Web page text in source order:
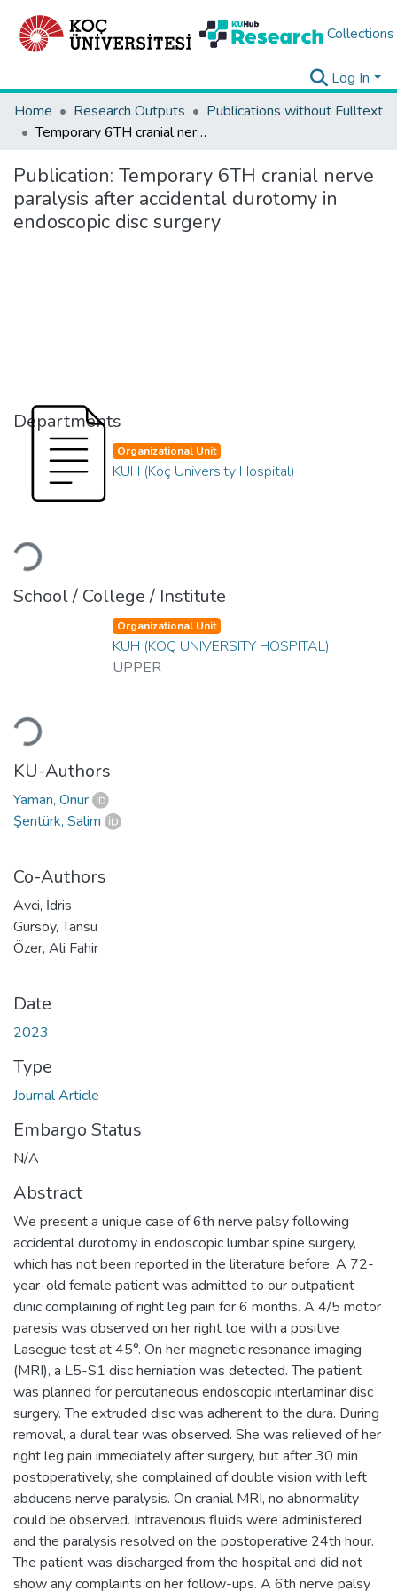
Collections
Log In
Home
Research Outputs
Publications without Fulltext
Temporary 6TH cranial nerve paralysis after accidental durotomy in endoscopic disc surgery
Publication: Temporary 6TH cranial nerve
paralysis after accidental durotomy in
endoscopic disc surgery
Departments
Loading...
Organizational Unit
KUH (Koç University Hospital)
School / College / Institute
Loading...
Organizational Unit
KUH (KOÇ UNIVERSITY HOSPITAL)
UPPER
KU-Authors
Yaman, Onur
Şentürk, Salim
Co-Authors
Avci, İdris
Gürsoy, Tansu
Özer, Ali Fahir
Date
2023
Type
Journal Article
Embargo Status
N/A
Abstract
We present a unique case of 6th nerve palsy following
accidental durotomy in endoscopic lumbar spine surgery,
which has not been reported in the literature before. A 72-
year-old female patient was admitted to our outpatient
clinic complaining of right leg pain for 6 months. A 4/5 motor
paresis was observed on her right toe with a positive
Lasegue test at 45°. On her magnetic resonance imaging
(MRI), a L5-S1 disc herniation was detected. The patient
was planned for percutaneous endoscopic interlaminar disc
surgery. The extruded disc was adherent to the dura. During
removal, a dural tear was observed. She was relieved of her
right leg pain immediately after surgery, but after 30 min
postoperatively, she complained of double vision with left
abducens nerve paralysis. On cranial MRI, no abnormality
could be observed. Intravenous fluids were administered
and the paralysis resolved on the postoperative 24th hour.
The patient was discharged from the hospital and did not
show any complaints on her follow-ups. A 6th nerve palsy